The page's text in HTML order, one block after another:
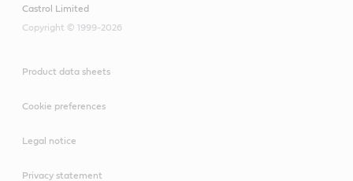
Castrol Limited
Copyright © 1999-2026
Product data sheets
Cookie preferences
Legal notice
Privacy statement